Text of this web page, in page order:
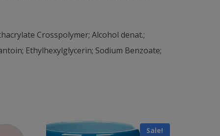
Crosspolymer; Alcohol denat.;
Ethylhexylglycerin; Sodium Benzoate;
Sale!